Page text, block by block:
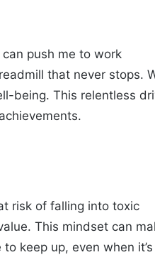
push me to work
that never stops.
being. This relentless
risk of falling into toxic
This mindset can
keep up, even when it’s